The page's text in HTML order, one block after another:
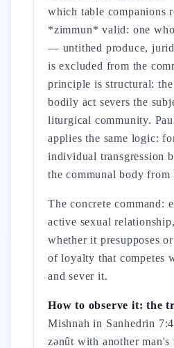
which table companions
*zimmun* valid: one
— untithed produce,
is excluded from the
principle is structural: the
bodily act severs the
liturgical community.
applies the same logic:
individual transgression
the communal body from
The concrete command:
active sexual
whether it presupposes
of loyalty that competes
and sever it.
How to observe it: the
Mishnah in Sanhedrin
zənût with another